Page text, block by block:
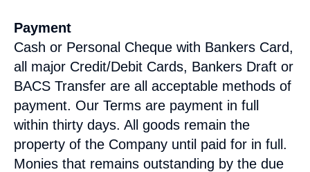
Payment
Cash or Personal Cheque with Bankers Card,
all major Credit/Debit Cards, Bankers Draft or
BACS Transfer are all acceptable methods of
payment. Our Terms are payment in full
within thirty days. All goods remain the
property of the Company until paid for in full.
Monies that remains outstanding by the due